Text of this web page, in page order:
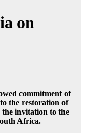
on
commitment of
the restoration of
invitation to the
Africa.